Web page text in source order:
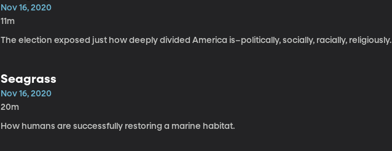
Nov 16, 2020
11m
The election exposed just how deeply divided America is–politically, socially, racially, religiously.
Seagrass
Nov 16, 2020
20m
How humans are successfully restoring a marine habitat.